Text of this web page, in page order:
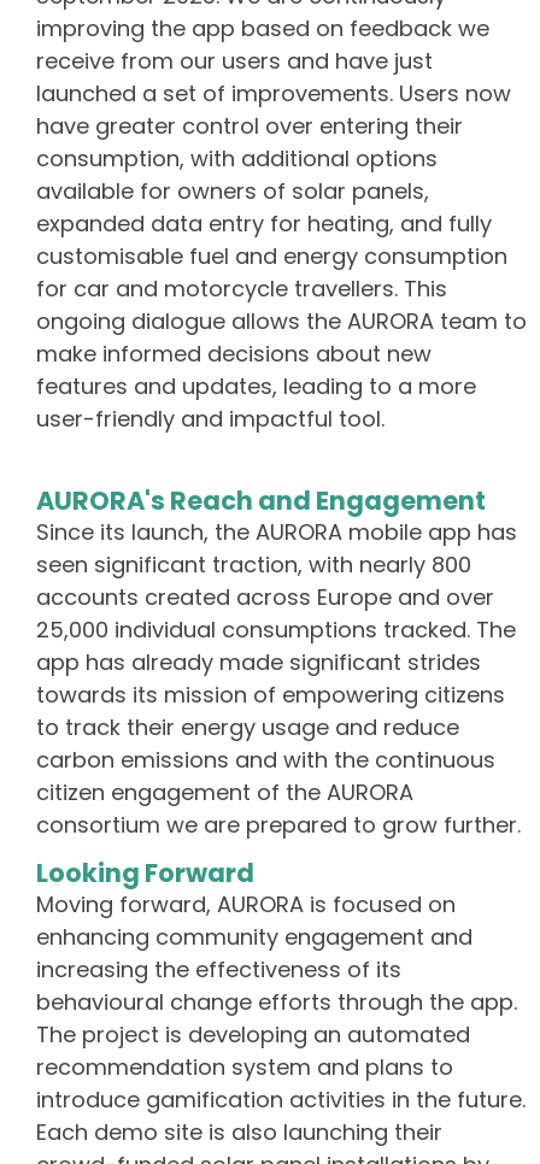
improving the app based on feedback we
receive from our users and have just
launched a set of improvements. Users now
have greater control over entering their
consumption, with additional options
available for owners of solar panels,
expanded data entry for heating, and fully
customisable fuel and energy consumption
for car and motorcycle travellers. This
ongoing dialogue allows the AURORA team to
make informed decisions about new
features and updates, leading to a more
user-friendly and impactful tool.
AURORA's Reach and Engagement
Since its launch, the AURORA mobile app has
seen significant traction, with nearly 800
accounts created across Europe and over
25,000 individual consumptions tracked. The
app has already made significant strides
towards its mission of empowering citizens
to track their energy usage and reduce
carbon emissions and with the continuous
citizen engagement of the AURORA
consortium we are prepared to grow further.
Looking Forward
Moving forward, AURORA is focused on
enhancing community engagement and
increasing the effectiveness of its
behavioural change efforts through the app.
The project is developing an automated
recommendation system and plans to
introduce gamification activities in the future.
Each demo site is also launching their